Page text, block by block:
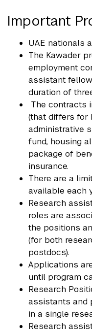
Important
UAE nationals
The Kawader
employment
assistant
duration of
The contracts
(that differs for
administrative
fund, housing
package of
insurance.
There are a
available each
Research
roles are
the positions
(for both
postdocs).
Applications
until program
Research
assistants and
in a single
Research